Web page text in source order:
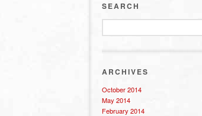
SEARCH
ARCHIVES
October 2014
May 2014
February 2014